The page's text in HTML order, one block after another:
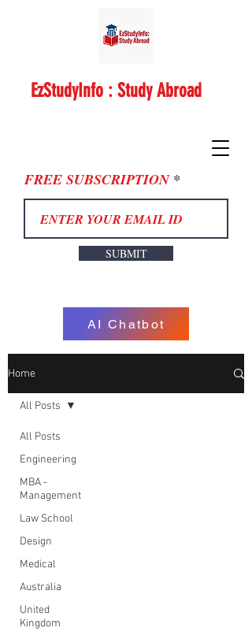
FREE SUBSCRIPTION
SUBMIT
EzStudyInfo : Study Abroad
AI Chatbot
Home
All Posts
Engineering
MBA -
Management
Law School
Design
Medical
Australia
United
Kingdom
All Posts